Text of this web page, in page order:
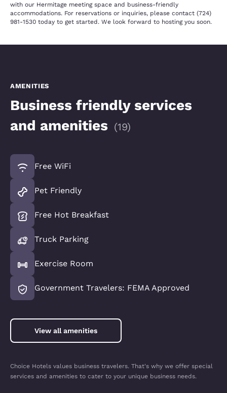
with our Hermitage meeting space and business-friendly
accommodations. For reservations or inquiries, please contact (724)
981-1530 today to get started. We look forward to hosting you soon.
AMENITIES
Business friendly services
and amenities (19)
Free WiFi
Pet Friendly
Free Hot Breakfast
Truck Parking
Exercise Room
Government Travelers: FEMA Approved
View all amenities
Choice Hotels values business travelers. That's why we offer special
services and amenities to cater to your unique business needs.